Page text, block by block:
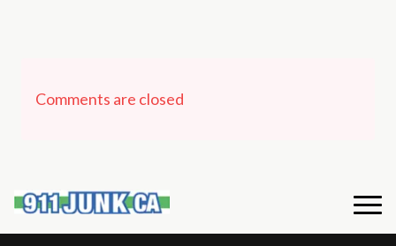
Comments are closed